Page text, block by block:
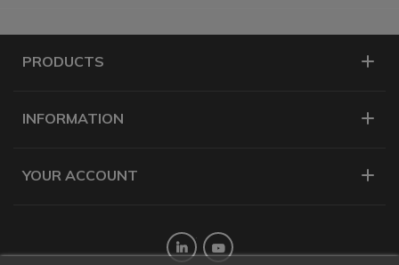
PRODUCTS
INFORMATION
YOUR ACCOUNT
TwitterYouTube